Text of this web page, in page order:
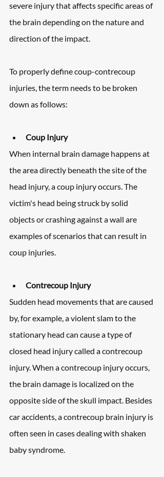
severe injury that affects specific areas of
the brain depending on the nature and
direction of the impact.
To properly define coup-contrecoup
injuries, the term needs to be broken
down as follows:
Coup Injury
When internal brain damage happens at
the area directly beneath the site of the
head injury, a coup injury occurs. The
victim's head being struck by solid
objects or crashing against a wall are
examples of scenarios that can result in
coup injuries.
Contrecoup Injury
Sudden head movements that are caused
by, for example, a violent slam to the
stationary head can cause a type of
closed head injury called a contrecoup
injury. When a contrecoup injury occurs,
the brain damage is localized on the
opposite side of the skull impact. Besides
car accidents, a contrecoup brain injury is
often seen in cases dealing with shaken
baby syndrome.